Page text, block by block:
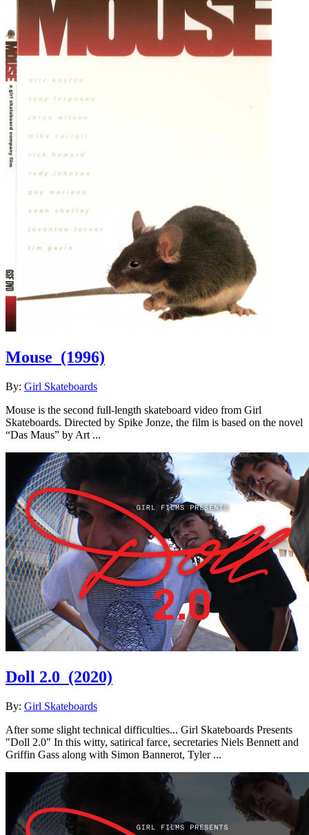
Mouse (1996)
By: Girl Skateboards
Mouse is the second full-length skateboard video from Girl
Skateboards. Directed by Spike Jonze, the film is based on the novel
“Das Maus” by Art ...
Doll 2.0 (2020)
By: Girl Skateboards
After some slight technical difficulties... Girl Skateboards Presents
"Doll 2.0" In this witty, satirical farce, secretaries Niels Bennett and
Griffin Gass along with Simon Bannerot, Tyler ...